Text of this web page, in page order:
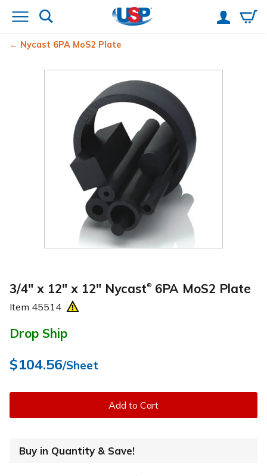
Nycast 6PA MoS2 Plate
3/4" x 12" x 12" Nycast® 6PA MoS2 Plate
Item 45514
Drop Ship
$104.56/Sheet
Add to Cart
Buy in Quantity & Save!